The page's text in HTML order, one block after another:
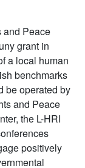
and Peace
grant in
a local human
benchmarks
be operated by
and Peace
the L-HRI
positively